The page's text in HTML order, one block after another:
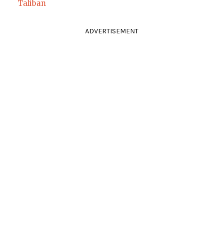
Taliban
ADVERTISEMENT